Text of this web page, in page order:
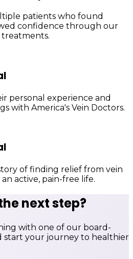
patients who found
confidence through our
treatments.
personal experience and
with America's Vein Doctors.
of finding relief from vein
active, pain-free life.
next step?
with one of our board-
start your journey to healthier